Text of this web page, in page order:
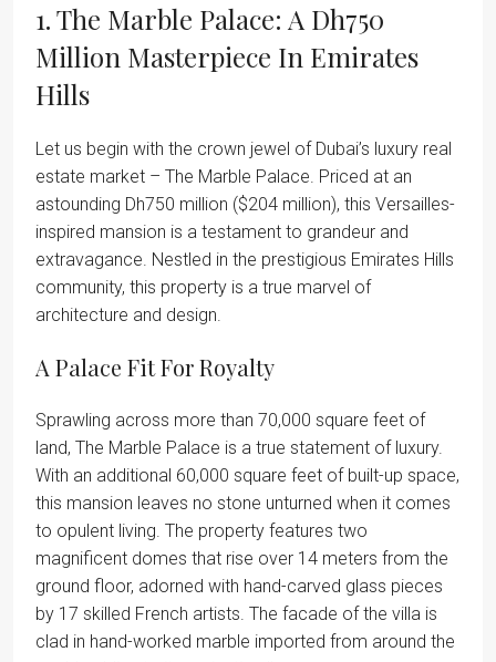
1. The Marble Palace: A Dh750
Million Masterpiece In Emirates
Hills
Let us begin with the crown jewel of Dubai’s luxury real
estate market – The Marble Palace. Priced at an
astounding Dh750 million ($204 million), this Versailles-
inspired mansion is a testament to grandeur and
extravagance. Nestled in the prestigious Emirates Hills
community, this property is a true marvel of
architecture and design.
A Palace Fit For Royalty
Sprawling across more than 70,000 square feet of
land, The Marble Palace is a true statement of luxury.
With an additional 60,000 square feet of built-up space,
this mansion leaves no stone unturned when it comes
to opulent living. The property features two
magnificent domes that rise over 14 meters from the
ground floor, adorned with hand-carved glass pieces
by 17 skilled French artists. The facade of the villa is
clad in hand-worked marble imported from around the